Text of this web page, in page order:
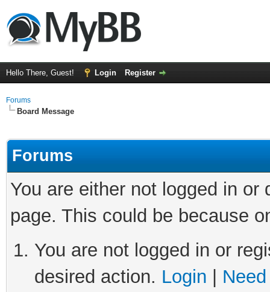
Hello There, Guest! Login Register
Forums
Board Message
Forums
You are either not logged in
page. This could be because
You are not logged in or
desired action. Login